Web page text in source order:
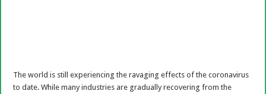
The world is still experiencing the ravaging effects of the coronavirus
to date. While many industries are gradually recovering from the